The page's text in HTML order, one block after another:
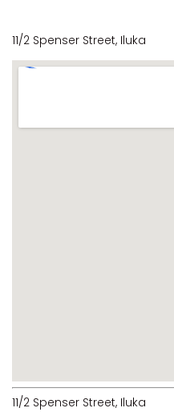
11/2 Spenser Street, Iluka
11/2 Spenser Street, Iluka